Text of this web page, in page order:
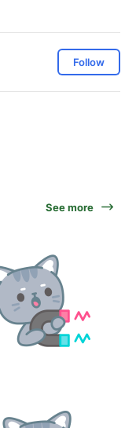
Follow
See more